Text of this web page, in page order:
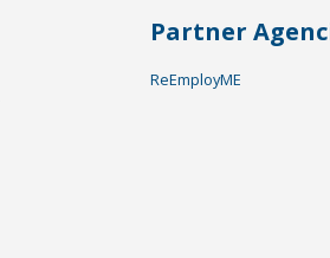
Partner
ReEmployME